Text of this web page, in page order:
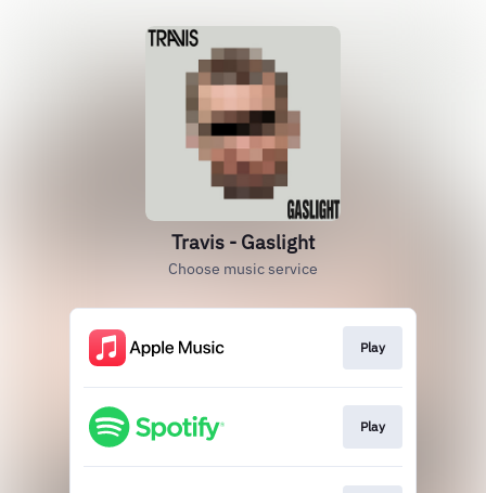
Travis - Gaslight
Choose music service
Play
Play